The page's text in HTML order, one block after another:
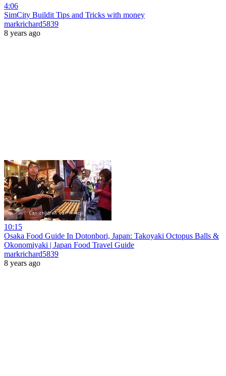
4:06
SimCity Buildit Tips and Tricks with money
markrichard5839
8 years ago
10:15
Osaka Food Guide In Dotonbori, Japan: Takoyaki Octopus Balls &
Okonomiyaki | Japan Food Travel Guide
markrichard5839
8 years ago